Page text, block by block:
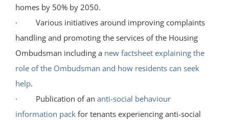
homes by 50% by 2050.
· Various initiatives around improving complaints
handling and promoting the services of the Housing
Ombudsman including a new factsheet explaining the
role of the Ombudsman and how residents can seek
help.
· Publication of an anti-social behaviour
information packfor tenants experiencing anti-social